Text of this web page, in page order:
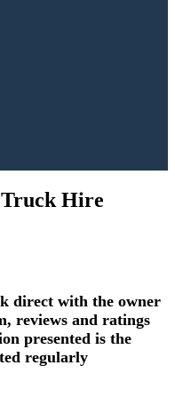
Hire
direct with the owner
reviews and ratings
presented is the
regularly